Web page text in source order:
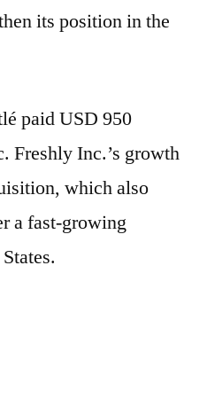
its position in the
paid USD 950
Freshly Inc.’s growth
which also
a fast-growing